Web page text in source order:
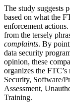
The study suggests
based on what the
enforcement
from the tersely
complaints. By
data security
opinion, these
organizes the
Security, Software/
Assessment,
Training.